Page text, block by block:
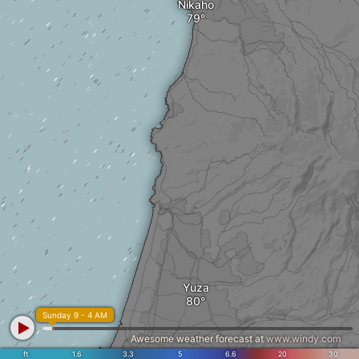
Nikaho
Yuza
ft 1.6 3.3 5 6.6 20 30
Sunday 9 - 4 AM
Awesome weather forecast at www.windy.com